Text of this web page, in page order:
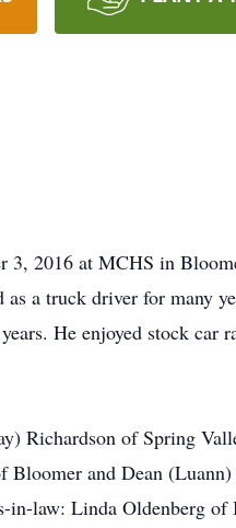
3, 2016 at MCHS in
a truck driver for many
He enjoyed stock car
Richardson of Spring
and Dean
law: Linda Oldenberg of